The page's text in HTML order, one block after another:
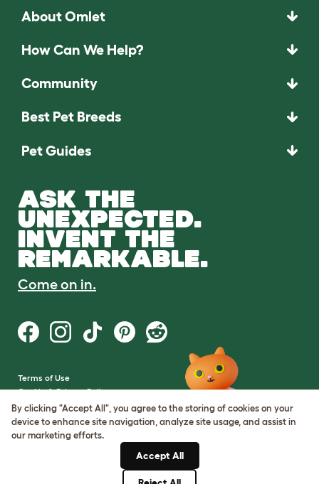
About Omlet
How Can We Help?
Community
Best Pet Breeds
Pet Guides
ASK THE
UNEXPECTED.
INVENT THE
REMARKABLE.
Come on in.
Terms of Use
Cookie & Privacy Policy
Cookie Settings
Sitemap
By clicking "Accept All", you agree to the storing of cookies on your
device to enhance site navigation, analyze site usage, and assist in
our marketing efforts.
Accept All